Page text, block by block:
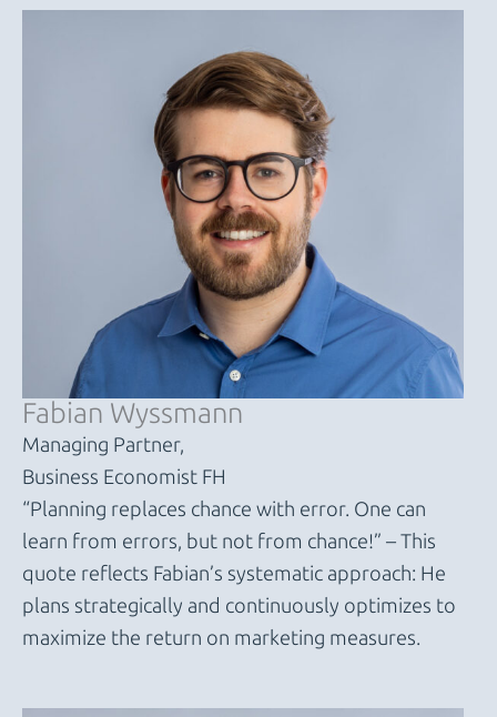
Fabian Wyssmann
Managing Partner,
Business Economist FH
“Planning replaces chance with error. One can
learn from errors, but not from chance!” – This
quote reflects Fabian’s systematic approach: He
plans strategically and continuously optimizes to
maximize the return on marketing measures.